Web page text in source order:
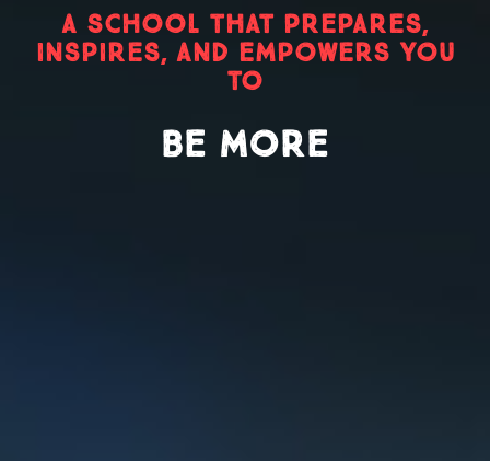
A SCHOOL THAT PREPARES,
INSPIRES, AND EMPOWERS YOU
TO
BE MORE